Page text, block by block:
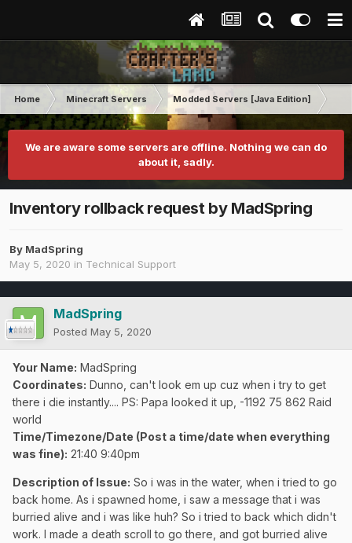
Home Minecraft Servers Modded Servers [Java Edition]
We are aware some servers are offline. Nothing we can do
about it, sadly.
Inventory rollback request by MadSpring
By MadSpring
May 5, 2020 in Technical Support
MadSpring
Posted May 5, 2020
Your Name: MadSpring
Coordinates: Dunno, can't look em up cuz when i try to get
there i die instantly.... PS: Papa looked it up, -1192 75 862 Raid
world
Time/Timezone/Date (Post a time/date when everything
was fine): 21:40 9:40pm
Description of Issue: So i was in the water, when i tried to go
back home. As i spawned home, i saw a message that i was
burried alive and i was like huh? So i tried to back which didn't
work. I made a death scroll to go there, and got burried alive